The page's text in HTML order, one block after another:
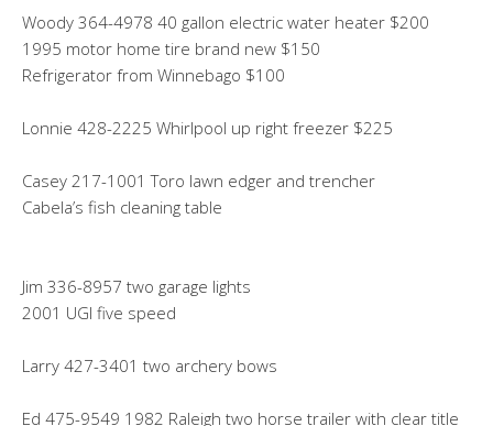
Woody 364-4978 40 gallon electric water heater $200
1995 motor home tire brand new $150
Refrigerator from Winnebago $100
Lonnie 428-2225 Whirlpool up right freezer $225
Casey 217-1001 Toro lawn edger and trencher
Cabela’s fish cleaning table
Jim 336-8957 two garage lights
2001 UGI five speed
Larry 427-3401 two archery bows
Ed 475-9549 1982 Raleigh two horse trailer with clear title